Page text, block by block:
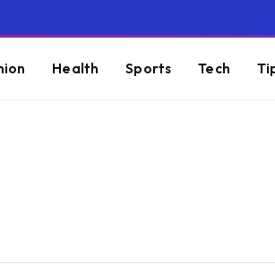
Health Sports Tech